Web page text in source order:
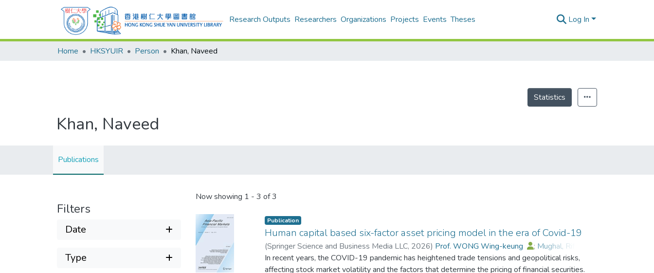
Research Outputs Researchers Organizations Projects Events Theses Log In
Home HKSYUIR Person Khan, Naveed
Statistics
Khan, Naveed
Publications
Filters
Date
Type
Now showing 1 - 3 of 3
Publication
Human capital based six-factor asset pricing model in the era of Covid-19
(Springer Science and Business Media LLC, 2026) Prof. WONG Wing-keung ; Mughal, Riffat
Afeef, Mustafa
; Khan, Naveed ;Zada, Hassan
In recent years, the COVID-19 pandemic has heightened trade tensions and geopolitical risks,
affecting stock market volatility and the factors that determine the pricing of financial securities.